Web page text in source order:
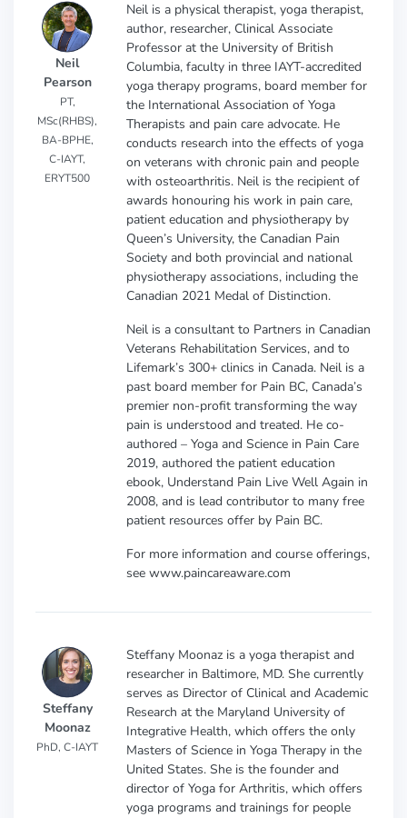
Neil
Pearson
PT,
MSc(RHBS),
BA-BPHE,
C-IAYT,
ERYT500
Neil is a physical therapist, yoga therapist,
author, researcher, Clinical Associate
Professor at the University of British
Columbia, faculty in three IAYT-accredited
yoga therapy programs, board member for
the International Association of Yoga
Therapists and pain care advocate. He
conducts research into the effects of yoga
on veterans with chronic pain and people
with osteoarthritis. Neil is the recipient of
awards honouring his work in pain care,
patient education and physiotherapy by
Queen’s University, the Canadian Pain
Society and both provincial and national
physiotherapy associations, including the
Canadian 2021 Medal of Distinction.
Neil is a consultant to Partners in Canadian
Veterans Rehabilitation Services, and to
Lifemark’s 300+ clinics in Canada. Neil is a
past board member for Pain BC, Canada’s
premier non-profit transforming the way
pain is understood and treated. He co-
authored – Yoga and Science in Pain Care
2019, authored the patient education
ebook, Understand Pain Live Well Again in
2008, and is lead contributor to many free
patient resources offer by Pain BC.
For more information and course offerings,
see www.paincareaware.com
Steffany
Moonaz
PhD, C-IAYT
Steffany Moonaz is a yoga therapist and
researcher in Baltimore, MD. She currently
serves as Director of Clinical and Academic
Research at the Maryland University of
Integrative Health, which offers the only
Masters of Science in Yoga Therapy in the
United States. She is the founder and
director of Yoga for Arthritis, which offers
yoga programs and trainings for people